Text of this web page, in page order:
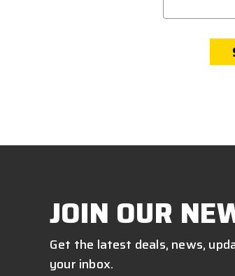
JOIN OUR
Get the latest deals, news,
your inbox.